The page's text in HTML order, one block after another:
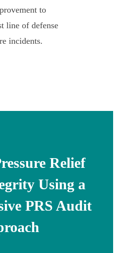
to
line of defense
incidents.
Relief
Using a
PRS Audit